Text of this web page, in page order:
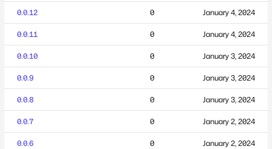
0.0.12 0 January 4, 2024
0.0.11 0 January 4, 2024
0.0.10 0 January 3, 2024
0.0.9 0 January 3, 2024
0.0.8 0 January 3, 2024
0.0.7 0 January 2, 2024
0.0.6 0 January 2, 2024